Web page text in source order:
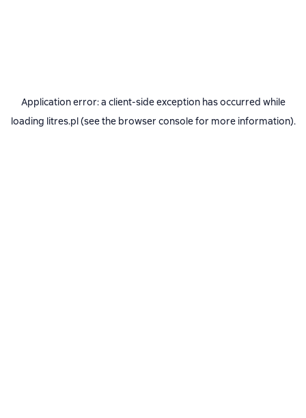
Application error: a client-side exception has occurred while
loading litres.pl(see the browser consolefor more information).